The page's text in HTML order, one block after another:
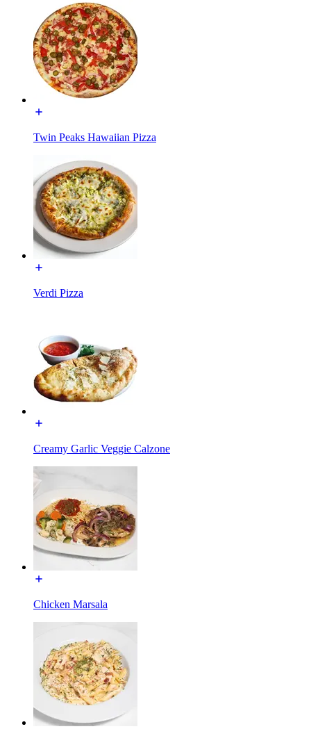
Twin Peaks Hawaiian Pizza
Verdi Pizza
Creamy Garlic Veggie Calzone
Chicken Marsala